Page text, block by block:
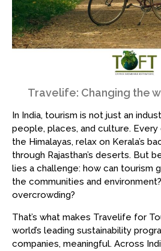
Travelife: Changing the
In India, tourism is not just an
people, places, and culture.
the Himalayas, relax on Kerala’s
through Rajasthan’s deserts. But
lies a challenge: how can tourism
the communities and
overcrowding?
That’s what makes Travelife for
world’s leading sustainability
companies, meaningful. Across